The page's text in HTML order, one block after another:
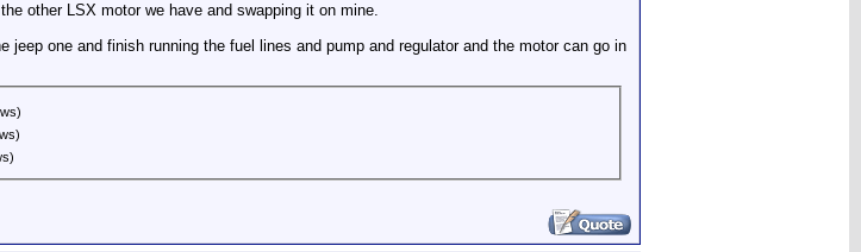
other LSX motor we have and swapping it on mine.
one and finish running the fuel lines and pump and regulator and the motor can go in